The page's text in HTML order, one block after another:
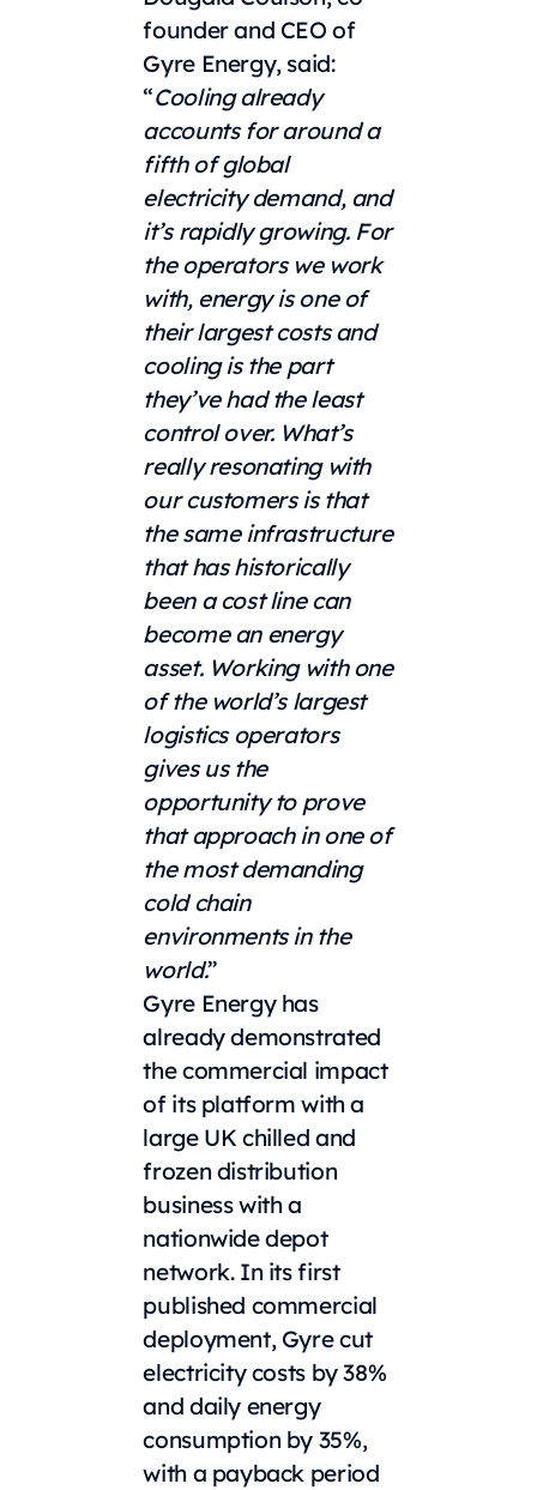
founder and CEO of
Gyre Energy, said:
“Cooling already
accounts for around a
fifth of global
electricity demand, and
it’s rapidly growing. For
the operators we work
with, energy is one of
their largest costs and
cooling is the part
they’ve had the least
control over. What’s
really resonating with
our customers is that
the same infrastructure
that has historically
been a cost line can
become an energy
asset. Working with one
of the world’s largest
logistics operators
gives us the
opportunity to prove
that approach in one of
the most demanding
cold chain
environments in the
world.”
Gyre Energy has
already demonstrated
the commercial impact
of its platform with a
large UK chilled and
frozen distribution
business with a
nationwide depot
network. In its first
published commercial
deployment, Gyre cut
electricity costs by 38%
and daily energy
consumption by 35%,
with a payback period